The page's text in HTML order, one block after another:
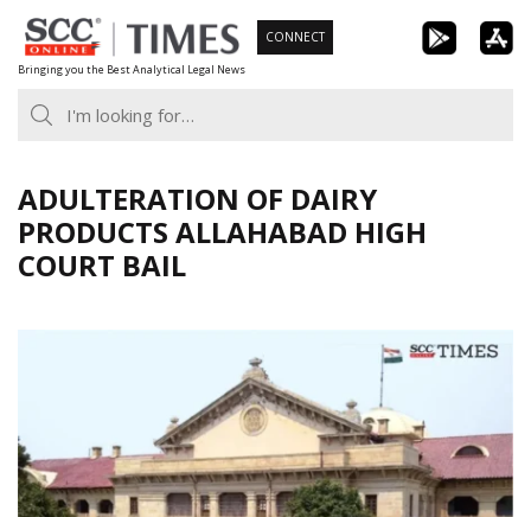
Skip
to
content
Bringing you the Best Analytical Legal News
CONNECT
ADULTERATION OF DAIRY
PRODUCTS ALLAHABAD HIGH
COURT BAIL